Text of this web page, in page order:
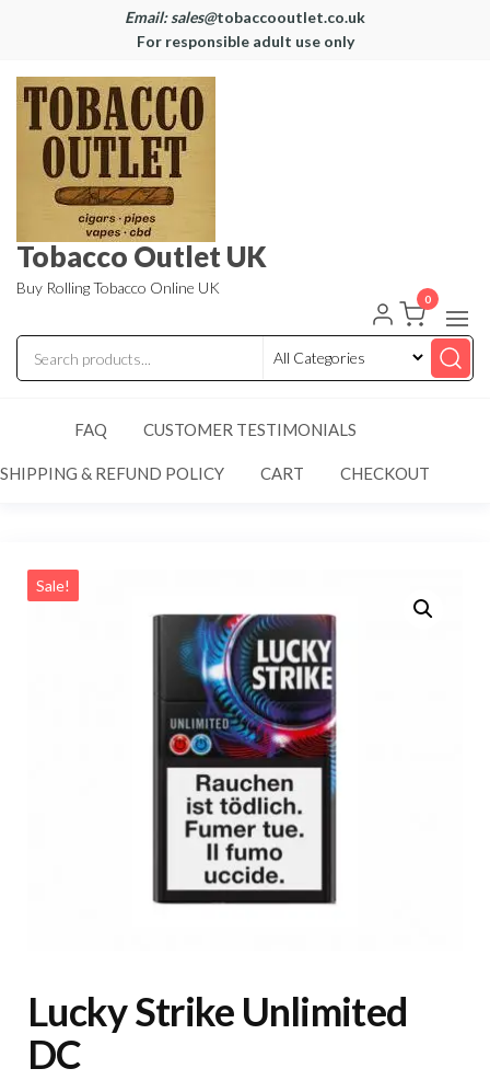
Email: sales@tobaccooutlet.co.uk
For responsible adult use only
Tobacco Outlet UK
Buy Rolling Tobacco Online UK
0
FAQ CUSTOMER TESTIMONIALS
SHIPPING & REFUND POLICY CART CHECKOUT
Sale!
Lucky Strike Unlimited
DC